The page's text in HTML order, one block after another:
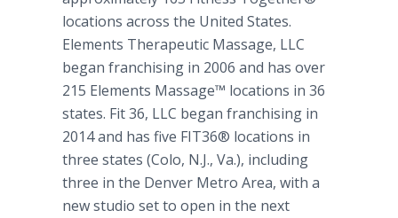
locations across the United States.
Elements Therapeutic Massage, LLC
began franchising in 2006 and has over
215 Elements Massage™ locations in 36
states. Fit 36, LLC began franchising in
2014 and has five FIT36® locations in
three states (Colo, N.J., Va.), including
three in the Denver Metro Area, with a
new studio set to open in the next